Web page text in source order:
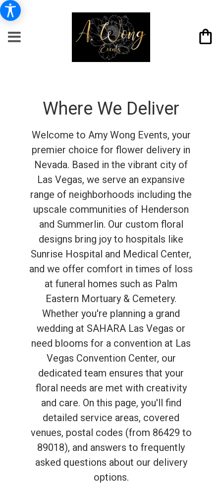
Where We Deliver
Welcome to Amy Wong Events, your
premier choice for flower delivery in
Nevada. Based in the vibrant city of
Las Vegas, we serve an expansive
range of neighborhoods including the
upscale communities of Henderson
and Summerlin. Our custom floral
designs bring joy to hospitals like
Sunrise Hospital and Medical Center,
and we offer comfort in times of loss
at funeral homes such as Palm
Eastern Mortuary & Cemetery.
Whether you're planning a grand
wedding at SAHARA Las Vegas or
need blooms for a convention at Las
Vegas Convention Center, our
dedicated team ensures that your
floral needs are met with creativity
and care. On this page, you'll find
detailed service areas, covered
venues, postal codes (from 86429 to
89018), and answers to frequently
asked questions about our delivery
options.